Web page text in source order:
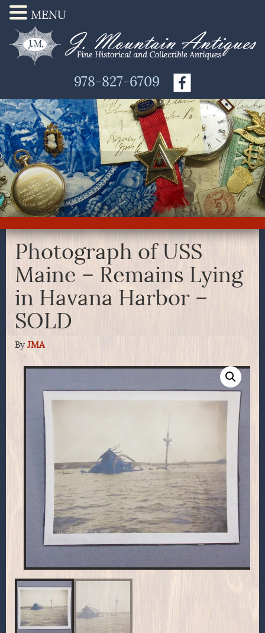
978-827-6709
Photograph of USS
Maine – Remains Lying
in Havana Harbor –
SOLD
By JMA
MENU